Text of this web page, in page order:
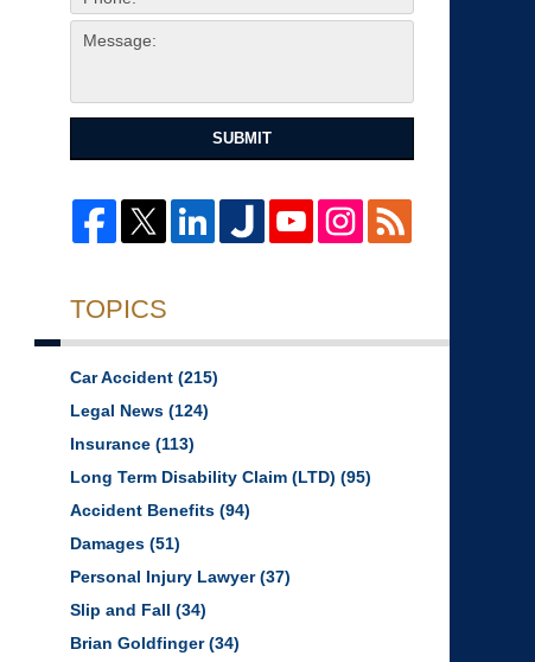
SUBMIT
TOPICS
Car Accident (215)
Legal News (124)
Insurance (113)
Long Term Disability Claim (LTD) (95)
Accident Benefits (94)
Damages (51)
Personal Injury Lawyer(37)
Slip and Fall (34)
Brian Goldfinger(34)